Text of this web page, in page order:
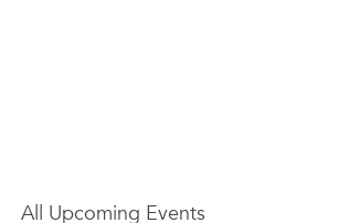
All Upcoming Events